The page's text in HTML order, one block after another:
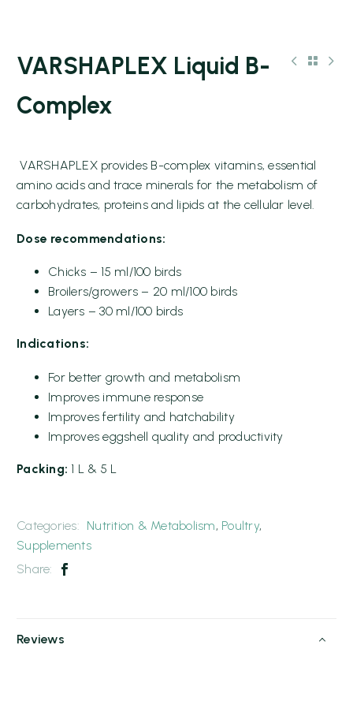
VARSHAPLEX Liquid B-
Complex
VARSHAPLEX provides B-complex vitamins, essential
amino acids and trace minerals for the metabolism of
carbohydrates, proteins and lipids at the cellular level.
Dose recommendations:
Chicks – 15 ml/100 birds
Broilers/growers – 20 ml/100 birds
Layers – 30 ml/100 birds
Indications:
For better growth and metabolism
Improves immune response
Improves fertility and hatchability
Improves eggshell quality and productivity
Packing: 1 L & 5 L
Categories: Nutrition & Metabolism, Poultry,
Supplements
Share:
Reviews